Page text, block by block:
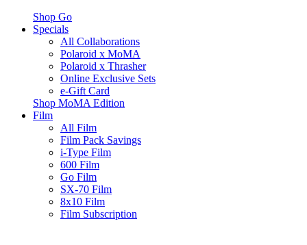
Shop Go
Specials
All Collaborations
Polaroid x MoMA
Polaroid x Thrasher
Online Exclusive Sets
e-Gift Card
Shop MoMA Edition
Film
All Film
Film Pack Savings
i-Type Film
600 Film
Go Film
SX-70 Film
8x10 Film
Film Subscription